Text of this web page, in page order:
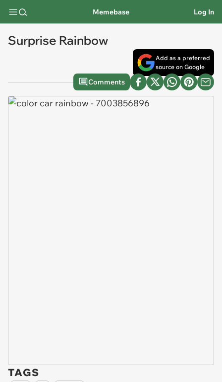
Memebase Log In
Surprise Rainbow
Add as a preferred
source on Google
Comments
TAGS